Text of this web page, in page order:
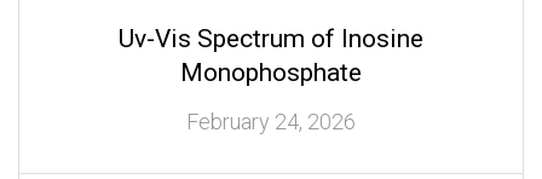
Uv-Vis Spectrum of Inosine
Monophosphate
February 24, 2026